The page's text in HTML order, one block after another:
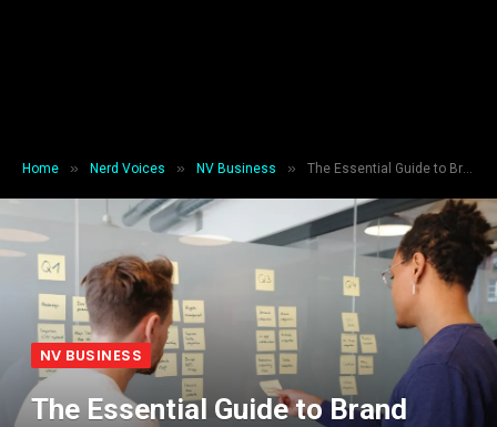
Home » Nerd Voices » NV Business » The Essential Guide to Brand Strategy in 2023
NV BUSINESS
The Essential Guide to Brand